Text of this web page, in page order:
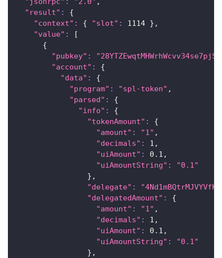
"result" :
{
"context" : { "slot" : 1114 } ,
"value" :
[
{
"pubkey" :
"account" :
{
"data" :
{
"program" : "spl-token" ,
"parsed" :
{
"info" :
{
"tokenAmount" :
{
"amount" : "1" ,
"decimals" : 1 ,
"uiAmount" : 0.1 ,
"uiAmountString" :
"0.1"
} ,
"delegate" :
"delegatedAmount" :
{
"amount" : "1" ,
"decimals" : 1 ,
"uiAmount" : 0.1 ,
"uiAmountString" :
"0.1"
} ,